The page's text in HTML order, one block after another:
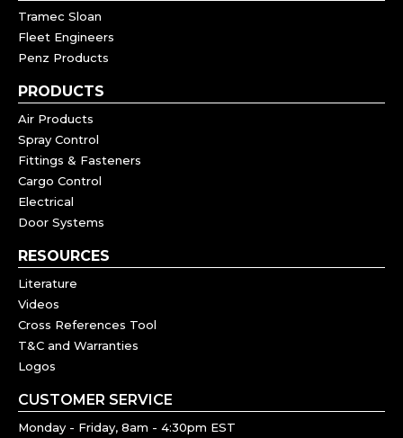
Tramec Sloan
Fleet Engineers
Penz Products
PRODUCTS
Air Products
Spray Control
Fittings & Fasteners
Cargo Control
Electrical
Door Systems
RESOURCES
Literature
Videos
Cross References Tool
T&C and Warranties
Logos
CUSTOMER SERVICE
Monday - Friday, 8am - 4:30pm EST